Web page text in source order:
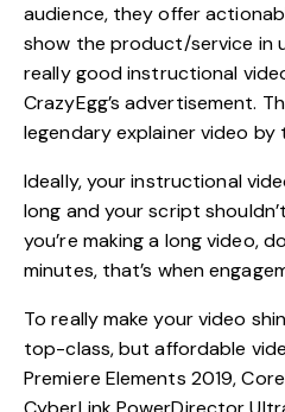
audience, they offer
show the product/service in
really good instructional
CrazyEgg’s advertisement.
legendary explainer video by
Ideally, your instructional
long and your script
you’re making a long video,
minutes, that’s when
To really make your video
top-class, but affordable
Premiere Elements 2019,